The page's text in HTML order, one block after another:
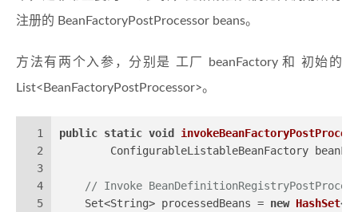
注册的 BeanFactoryPostProcessor beans。
方法有两个入参，分别是 工厂 beanFactory 和 初始的
List<BeanFactoryPostProcessor>。
1
2
3
4
5
public static void
ConfigurableListableBeanFactory
// Invoke
    Set<String> processedBeans =
new HashSet